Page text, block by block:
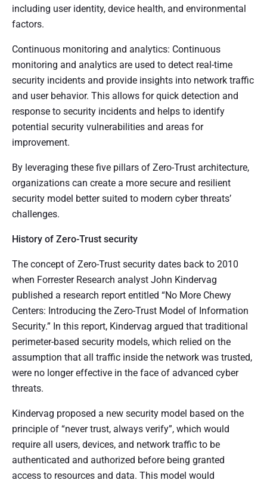
including user identity, device health, and environmental
factors.
Continuous monitoring and analytics: Continuous
monitoring and analytics are used to detect real-time
security incidents and provide insights into network traffic
and user behavior. This allows for quick detection and
response to security incidents and helps to identify
potential security vulnerabilities and areas for
improvement.
By leveraging these five pillars of Zero-Trust architecture,
organizations can create a more secure and resilient
security model better suited to modern cyber threats’
challenges.
History of Zero-Trust security
The concept of Zero-Trust security dates back to 2010
when Forrester Research analyst John Kindervag
published a research report entitled “No More Chewy
Centers: Introducing the Zero-Trust Model of Information
Security.” In this report, Kindervag argued that traditional
perimeter-based security models, which relied on the
assumption that all traffic inside the network was trusted,
were no longer effective in the face of advanced cyber
threats.
Kindervag proposed a new security model based on the
principle of “never trust, always verify”, which would
require all users, devices, and network traffic to be
authenticated and authorized before being granted
access to resources and data. This model would